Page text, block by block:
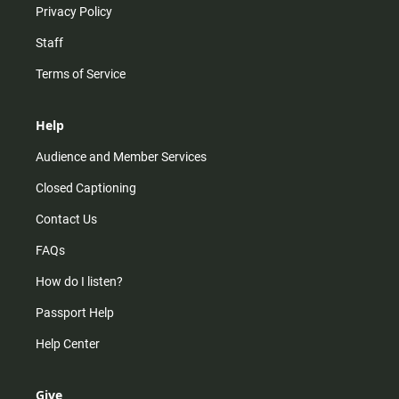
Privacy Policy
Staff
Terms of Service
Help
Audience and Member Services
Closed Captioning
Contact Us
FAQs
How do I listen?
Passport Help
Help Center
Give